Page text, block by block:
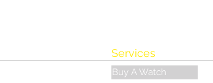
Services
Buy A Watch